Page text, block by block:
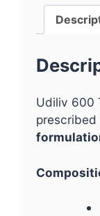
Udiliv 600
prescribed